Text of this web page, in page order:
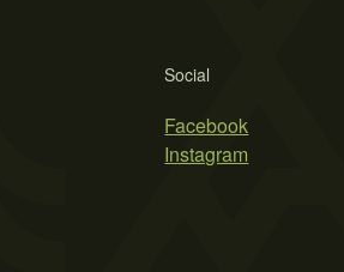
Social
Facebook
Instagram